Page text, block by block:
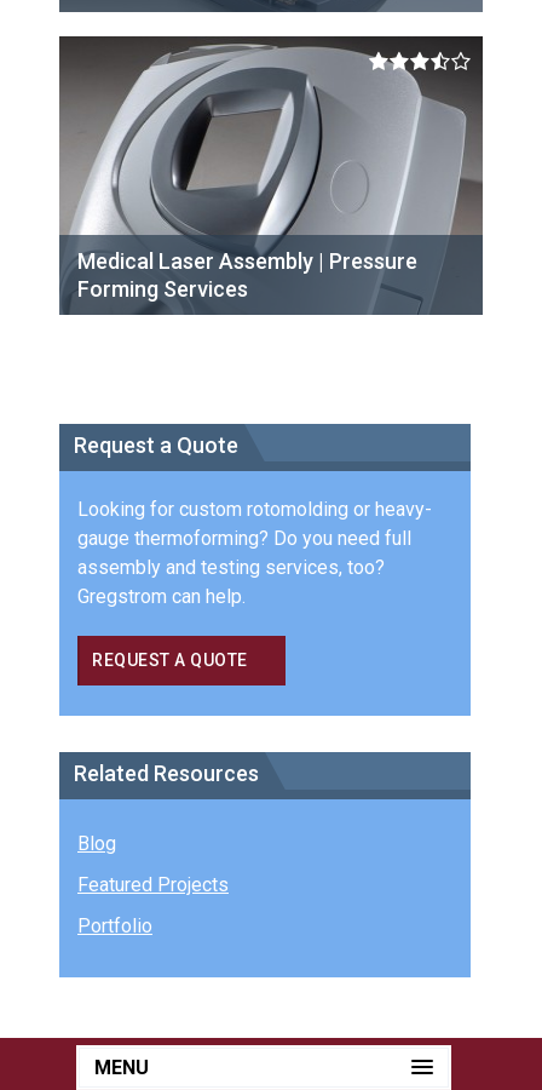
Medical Laser Assembly | Pressure
Forming Services
Request a Quote
Looking for custom rotomolding or heavy-
gauge thermoforming? Do you need full
assembly and testing services, too?
Gregstrom can help.
REQUEST A QUOTE
Related Resources
Blog
Featured Projects
Portfolio
MENU